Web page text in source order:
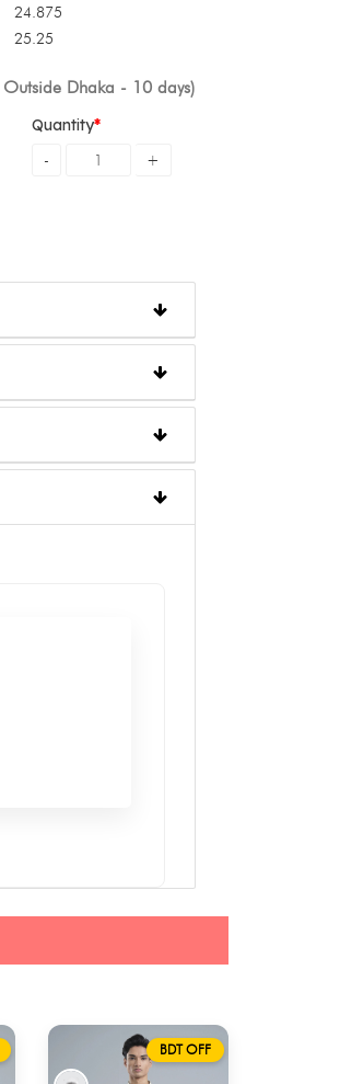
24.875
25.25
Dhaka - 10 days)
Quantity
BDT OFF